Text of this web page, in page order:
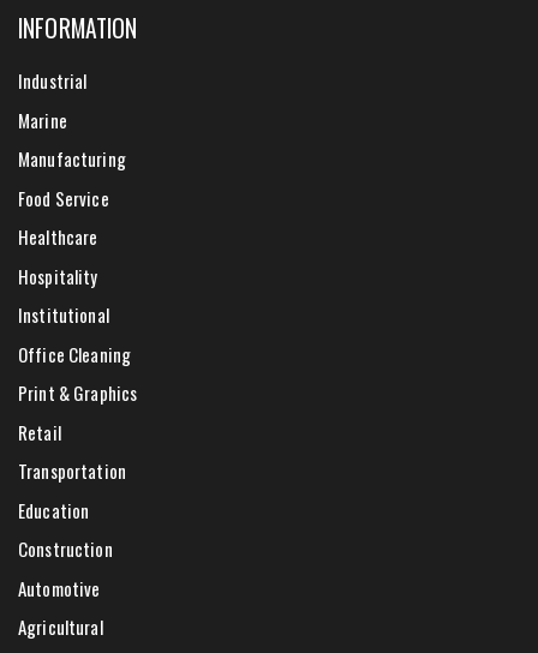
INFORMATION
Industrial
Marine
Manufacturing
Food Service
Healthcare
Hospitality
Institutional
Office Cleaning
Print & Graphics
Retail
Transportation
Education
Construction
Automotive
Agricultural